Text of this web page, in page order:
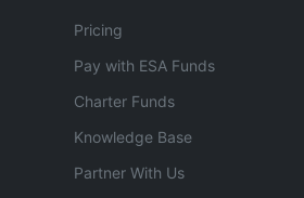
Pricing
Pay with ESA Funds
Charter Funds
Knowledge Base
Partner With Us